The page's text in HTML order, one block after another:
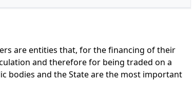
are entities that, for the financing of their
and therefore for being traded on a
bodies and the State are the most important